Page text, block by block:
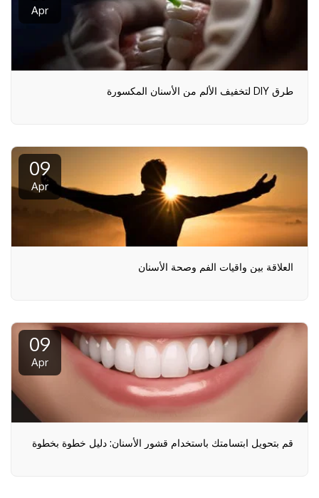
Apr
طرق DIY لتخفيف الألم من الأسنان المكسورة
09
Apr
العلاقة بين واقيات الفم وصحة الأسنان
09
Apr
قم بتحويل ابتسامتك باستخدام قشور الأسنان: دليل خطوة بخطوة